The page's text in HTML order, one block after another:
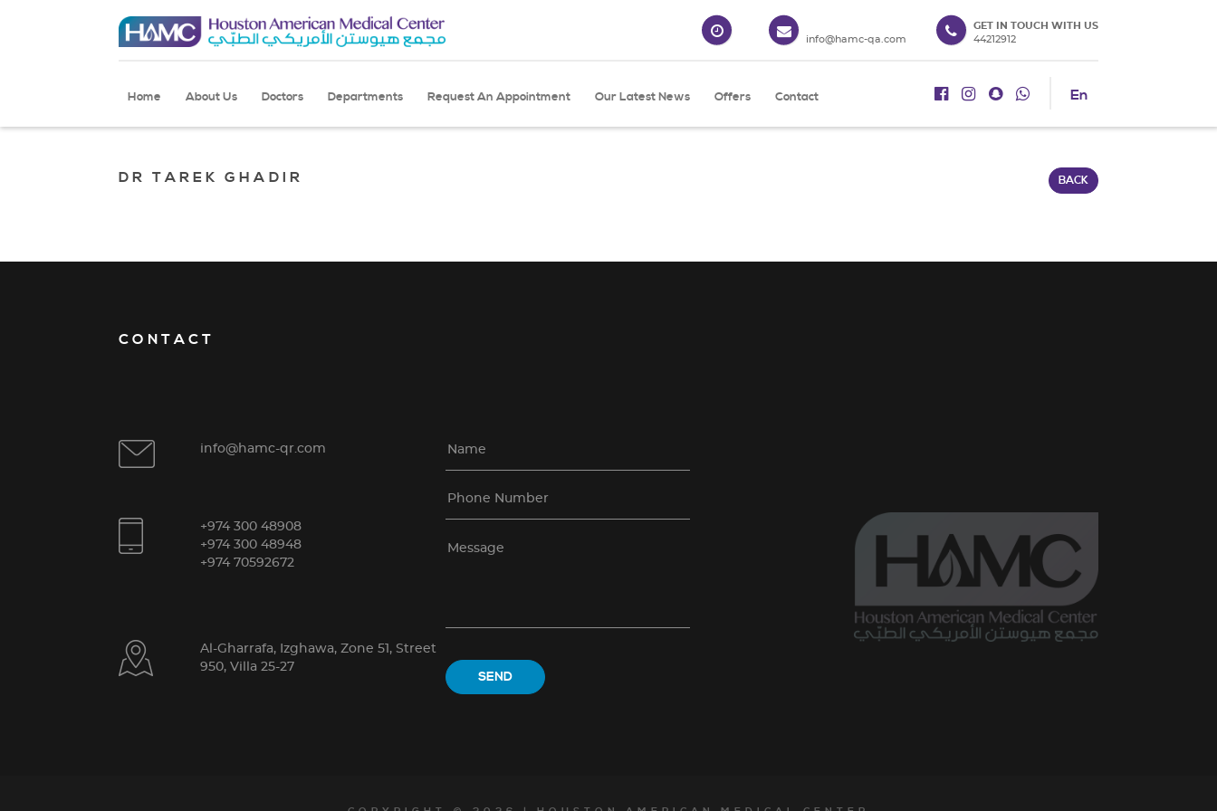
info@hamc-qa.com
GET IN TOUCH WITH US
44212912
Home About Us Doctors Departments Request An Appointment Our Latest News Offers Contact En
DR TAREK GHADIR BACK
CONTACT
info@hamc-qr.com
+974 300 48908
+974 300 48948
+974 70592672
Al-Gharrafa, Izghawa, Zone 51, Street
950, Villa 25-27